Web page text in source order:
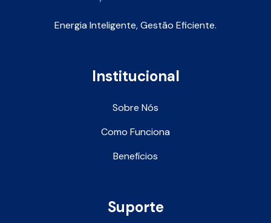
Energia Inteligente, Gestão Eficiente.
Institucional
Sobre Nós
Como Funciona
Benefícios
Suporte